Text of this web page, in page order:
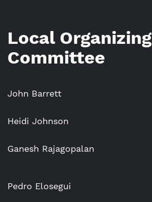
Local Organizing
Committee
John Barrett
Heidi Johnson
Ganesh Rajagopalan
Pedro Elosegui